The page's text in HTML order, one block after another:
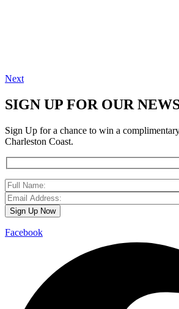
Next
SIGN UP FOR OUR
Sign Up for a chance to win a
Charleston Coast.
Facebook